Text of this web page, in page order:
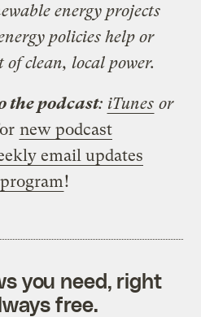
energy projects
policies help or
clean, local power.
the podcast: iTunes or
new podcast
email updates
!
you need, right
free.